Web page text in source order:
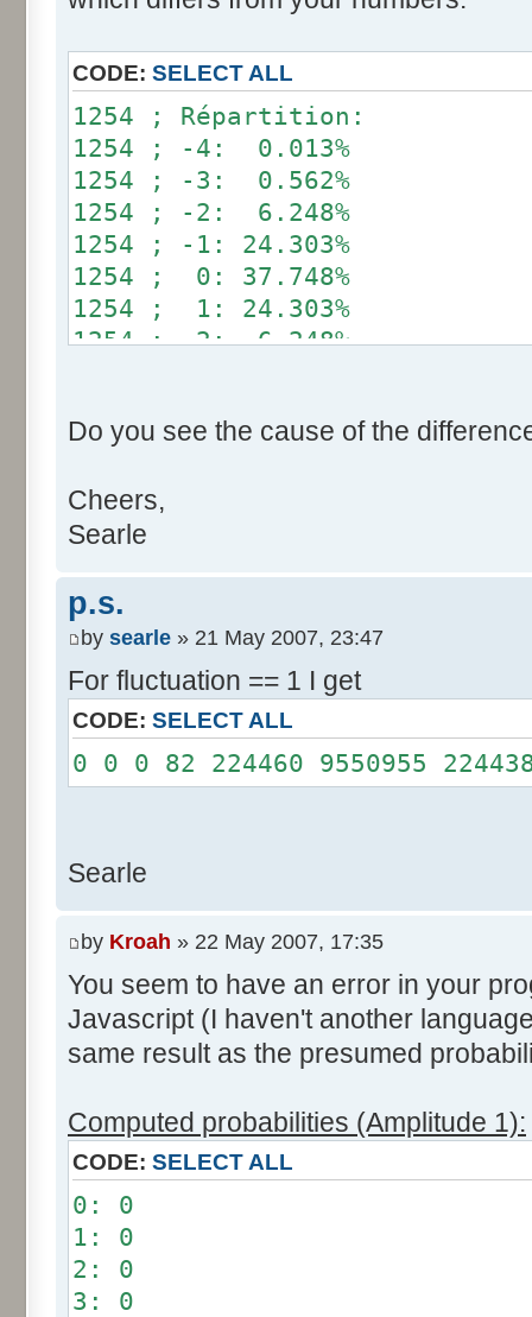
}
if (fluctuation == 1)
return value + r *
}
public static void
int[] res= new int[12];
for (int i= 0; i <
res[calcBinominal(0,
for (int i= 0; i < 11;
System.out.print("
}
System.out.println();
}
}
CODE: SELECT ALL
1254 ; Répartition:
1254 ; -4: 0.013%
1254 ; -3: 0.562%
1254 ; -2: 6.248%
1254 ; -1: 24.303%
1254 ; 0: 37.748%
1254 ; 1: 24.303%
1254 ; 2: 6.248%
Do you see the cause of the
Cheers,
Searle
p.s.
by searle » 21 May 2007, 23:47
For fluctuation == 1 I get
CODE: SELECT ALL
0 0 0 82 224460 9550955
Searle
by Kroah » 22 May 2007, 17:35
You seem to have an error in your
Javascript (I haven't another
same result as the presumed
Computed probabilities (Amplitude 1):
CODE: SELECT ALL
0: 0
1: 0
2: 0
3: 0